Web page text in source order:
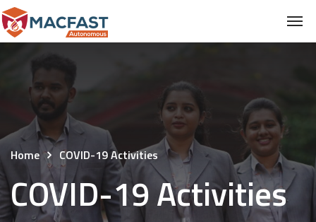
Home COVID-19 Activities
COVID-19 Activities